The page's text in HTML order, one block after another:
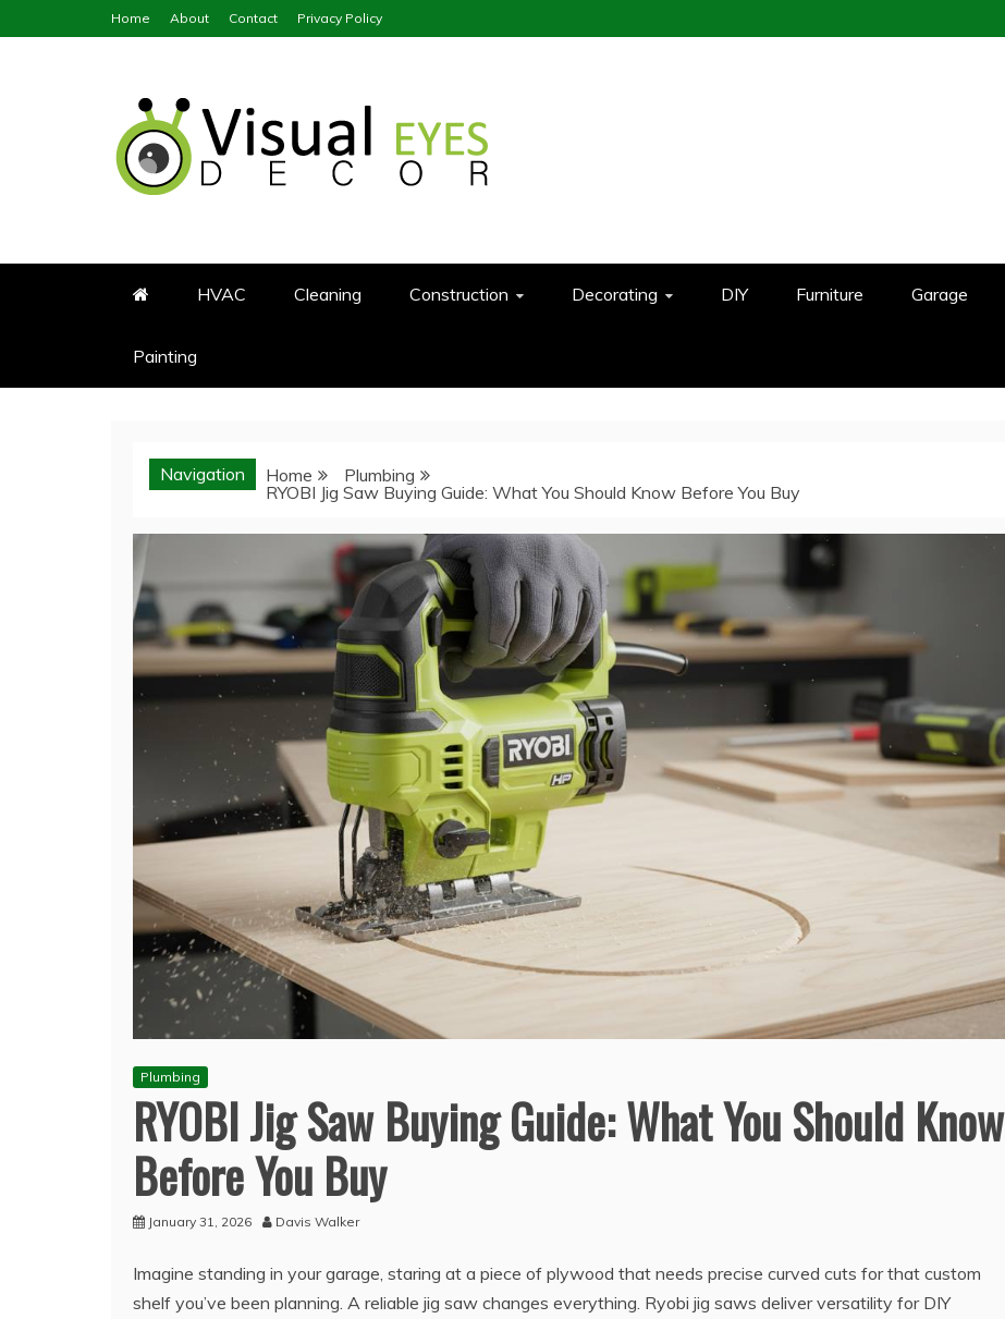
to
Home About Contact Privacy Policy
HVAC Cleaning Construction Decorating DIY Furniture Garage
Painting
Navigation Home
Plumbing
RYOBI Jig Saw Buying Guide: What You Should Know Before You Buy
Plumbing
RYOBI Jig Saw Buying Guide: What You Should Know
Before You Buy
January 31, 2026 Davis Walker
Imagine standing in your garage, staring at a piece of plywood that needs precise curved cuts for that custom
shelf you’ve been planning. A reliable jig saw changes everything. Ryobi jig saws deliver versatility for DIY